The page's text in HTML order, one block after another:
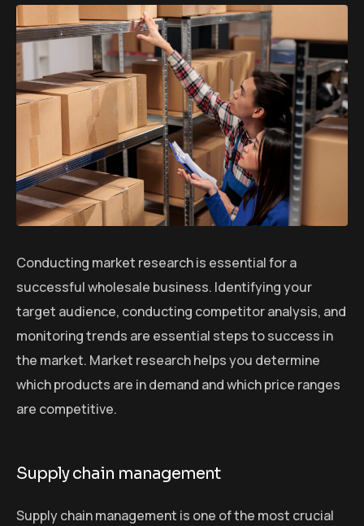
Conducting market research is essential for a
successful wholesale business. Identifying your
target audience, conducting competitor analysis, and
monitoring trends are essential steps to success in
the market. Market research helps you determine
which products are in demand and which price ranges
are competitive.
Supply chain management
Supply chain management is one of the most crucial